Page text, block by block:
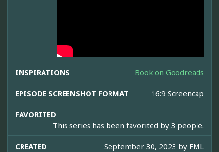
INSPIRATIONS Book on Goodreads
EPISODE SCREENSHOT FORMAT 16:9 Screencap
FAVORITED
This series has been favorited by 3 people.
CREATED September 30, 2023 by FML